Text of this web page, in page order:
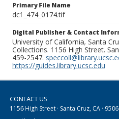
Primary File Name
dc1_474_0174.tif
Digital Publisher & Contact
University of California, Santa
Collections. 1156 High Street.
459-2547.
https://guides.library.ucsc.edu
CONTACT US
1156 High Street · Santa Cruz, CA ·